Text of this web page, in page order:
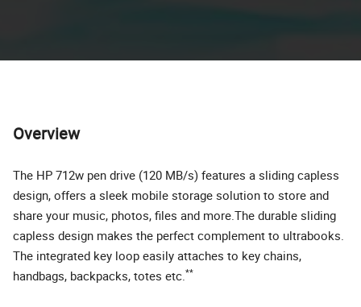
Overview
The HP 712w pen drive (120 MB/s) features a sliding capless
design, offers a sleek mobile storage solution to store and
share your music, photos, files and more.The durable sliding
capless design makes the perfect complement to ultrabooks.
The integrated key loop easily attaches to key chains,
handbags, backpacks, totes etc. **